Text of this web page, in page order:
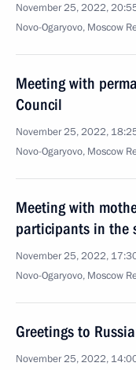
November 25, 2022,
Novo-Ogaryovo, Moscow
Meeting with
Council
November 25, 2022,
Novo-Ogaryovo, Moscow
Meeting with
participants in the
November 25, 2022,
Novo-Ogaryovo, Moscow
Greetings to
November 25, 2022,